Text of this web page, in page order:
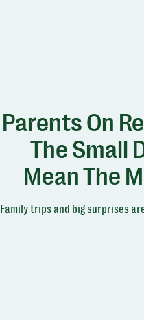
Parents On
The Small
Mean The
Family trips and big surprises